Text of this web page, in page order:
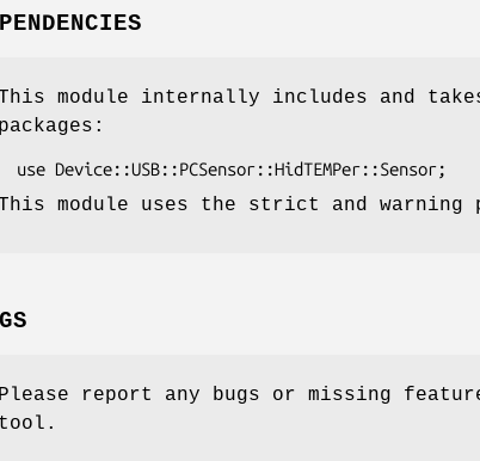
This module internally includes and
packages:
This module uses the strict and warning
Please report any bugs or missing
tool.